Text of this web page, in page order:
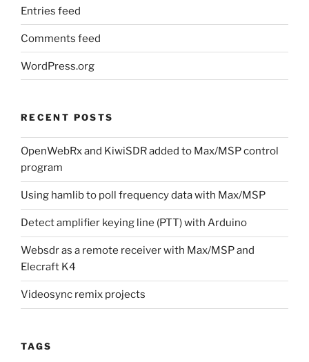
Entries feed
Comments feed
WordPress.org
RECENT POSTS
OpenWebRx and KiwiSDR added to Max/MSP control
program
Using hamlib to poll frequency data with Max/MSP
Detect amplifier keying line (PTT) with Arduino
Websdr as a remote receiver with Max/MSP and
Elecraft K4
Videosync remix projects
TAGS